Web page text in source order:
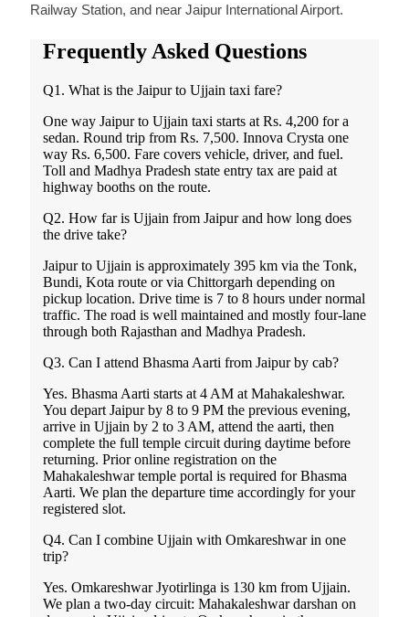
Railway Station, and near Jaipur International Airport.
Frequently Asked Questions
Q1. What is the Jaipur to Ujjain taxi fare?
One way Jaipur to Ujjain taxi starts at Rs. 4,200 for a
sedan. Round trip from Rs. 7,500. Innova Crysta one
way Rs. 6,500. Fare covers vehicle, driver, and fuel.
Toll and Madhya Pradesh state entry tax are paid at
highway booths on the route.
Q2. How far is Ujjain from Jaipur and how long does
the drive take?
Jaipur to Ujjain is approximately 395 km via the Tonk,
Bundi, Kota route or via Chittorgarh depending on
pickup location. Drive time is 7 to 8 hours under normal
traffic. The road is well maintained and mostly four-lane
through both Rajasthan and Madhya Pradesh.
Q3. Can I attend Bhasma Aarti from Jaipur by cab?
Yes. Bhasma Aarti starts at 4 AM at Mahakaleshwar.
You depart Jaipur by 8 to 9 PM the previous evening,
arrive in Ujjain by 2 to 3 AM, attend the aarti, then
complete the full temple circuit during daytime before
returning. Prior online registration on the
Mahakaleshwar temple portal is required for Bhasma
Aarti. We plan the departure time accordingly for your
registered slot.
Q4. Can I combine Ujjain with Omkareshwar in one
trip?
Yes. Omkareshwar Jyotirlinga is 130 km from Ujjain.
We plan a two-day circuit: Mahakaleshwar darshan on